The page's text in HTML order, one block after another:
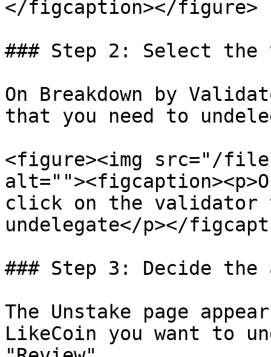
</figcaption></figure>
### Step 2: Select
On Breakdown by
that you need to
<figure><img src="/files/
click on the validator
undelegate</p></
### Step 3: Decide the
The Unstake page
LikeCoin you want to